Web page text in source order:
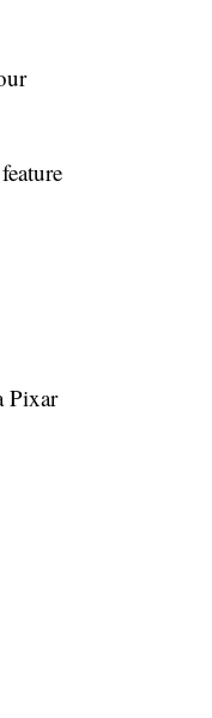
Pixar